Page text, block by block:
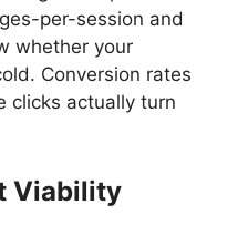
per-session and
whether your
Conversion rates
clicks actually turn
Viability